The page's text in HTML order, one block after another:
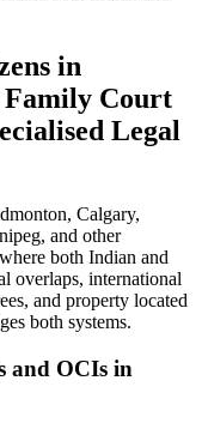
in
Family Court
Legal
Calgary,
and other
both Indian and
overlaps, international
and property located
both systems.
and OCIs in